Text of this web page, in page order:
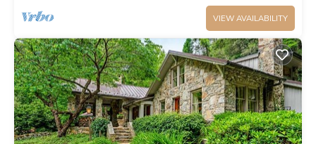
VIEW AVAILABILITY